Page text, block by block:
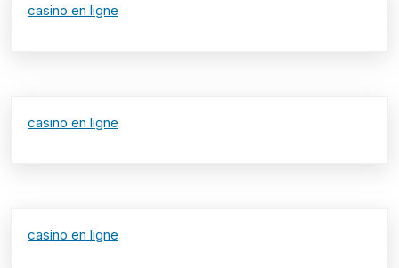
casino en ligne
casino en ligne
casino en ligne